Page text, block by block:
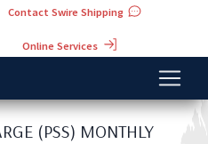
Contact Swire Shipping
Online Services
(PSS) MONTHLY